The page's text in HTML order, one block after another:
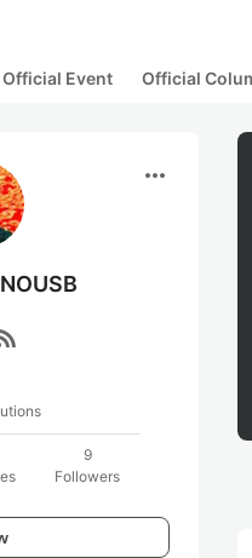
Official Event Official
more_horiz
9
Followers